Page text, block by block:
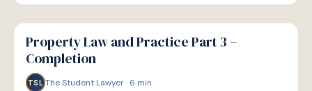
G
GUIDE
Property Law and Practice Part 3 –
Completion
TSL The Student Lawyer· 6 min